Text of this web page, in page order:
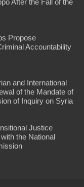
After the Fall of the
Propose
Accountability
and International
of the Mandate of
of Inquiry on Syria
Justice
the National